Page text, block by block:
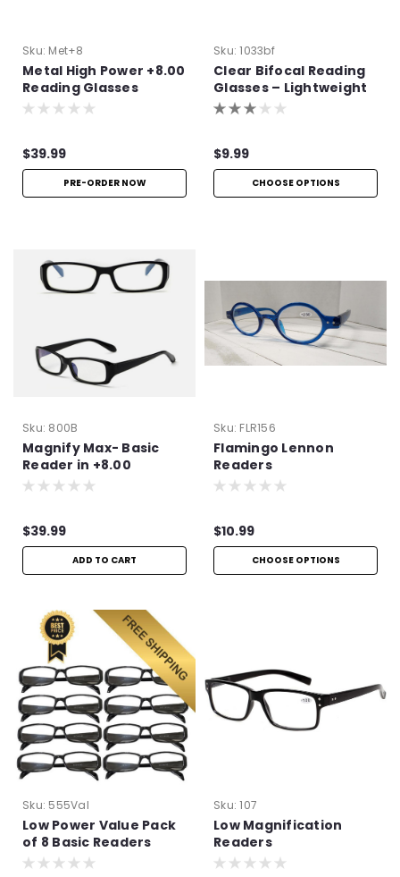
Sku: Met+8
Metal High Power +8.00
Reading Glasses
$39.99
PRE-ORDER NOW
Sku: 1033bf
Clear Bifocal Reading
Glasses – Lightweight
Metal Frame
$9.99
CHOOSE OPTIONS
Sku: 800B
Magnify Max- Basic
Reader in +8.00
$39.99
ADD TO CART
Sku: FLR156
Flamingo Lennon
Readers
$10.99
CHOOSE OPTIONS
Sku: 555Val
Low Power Value Pack
of 8 Basic Readers
Sku: 107
Low Magnification
Readers